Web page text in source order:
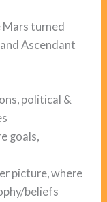
Mars turned
Ascendant
political &
goals,
picture, where
beliefs